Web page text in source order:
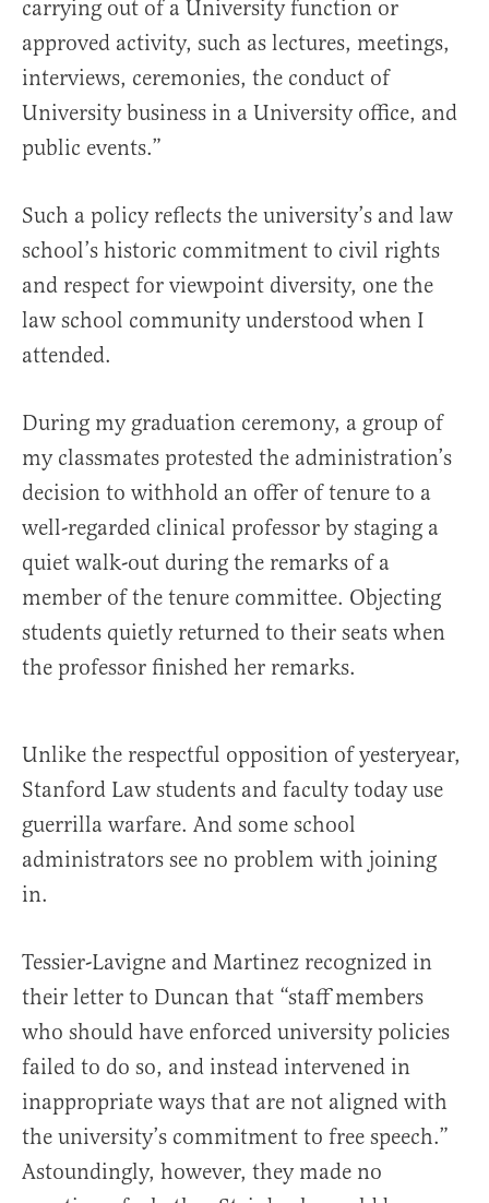
carrying out of a University function or
approved activity, such as lectures, meetings,
interviews, ceremonies, the conduct of
University business in a University office, and
public events.”
Such a policy reflects the university’s and law
school’s historic commitment to civil rights
and respect for viewpoint diversity, one the
law school community understood when I
attended.
During my graduation ceremony, a group of
my classmates protested the administration’s
decision to withhold an offer of tenure to a
well-regarded clinical professor by staging a
quiet walk-out during the remarks of a
member of the tenure committee. Objecting
students quietly returned to their seats when
the professor finished her remarks.
Unlike the respectful opposition of yesteryear,
Stanford Law students and faculty today use
guerrilla warfare. And some school
administrators see no problem with joining
in.
Tessier-Lavigne and Martinez recognized in
their letter to Duncan that “staff members
who should have enforced university policies
failed to do so, and instead intervened in
inappropriate ways that are not aligned with
the university’s commitment to free speech.”
Astoundingly, however, they made no